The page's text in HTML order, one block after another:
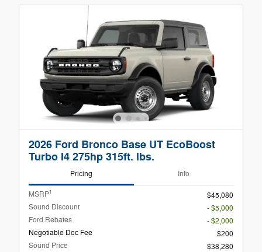
2026 Ford Bronco Base UT EcoBoost
Turbo I4 275hp 315ft. lbs.
Pricing Info
MSRP1
$45,080
Sound Discount
- $5,000
Ford Rebates
- $2,000
Negotiable Doc Fee
$200
Sound Price
$38,280